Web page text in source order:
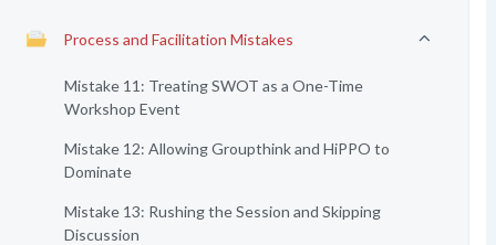
Process and Facilitation Mistakes
Mistake 11: Treating SWOT as a One-Time
Workshop Event
Mistake 12: Allowing Groupthink and HiPPO to
Dominate
Mistake 13: Rushing the Session and Skipping
Discussion